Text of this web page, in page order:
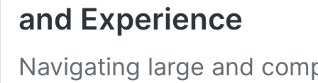
and Experience
Navigating large and